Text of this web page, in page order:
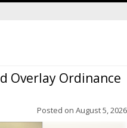
Overlay Ordinance
Posted on August 5, 2026